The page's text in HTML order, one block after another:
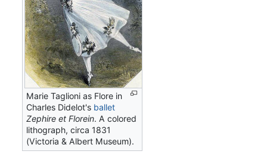
Marie Taglioni as Flore in
Charles Didelot's ballet
Zephire et Florein. A colored
lithograph, circa 1831
(Victoria & Albert Museum).